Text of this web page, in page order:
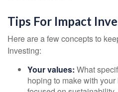
Tips For Impact
Here are a few concepts to
Investing:
Your values: What
hoping to make with